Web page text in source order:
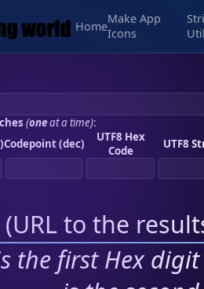
Home
Make App
Icons
(oneat a time):
Codepoint (dec)
UTF8 Hex
Code
UTF8
(URL to the
the first Hex